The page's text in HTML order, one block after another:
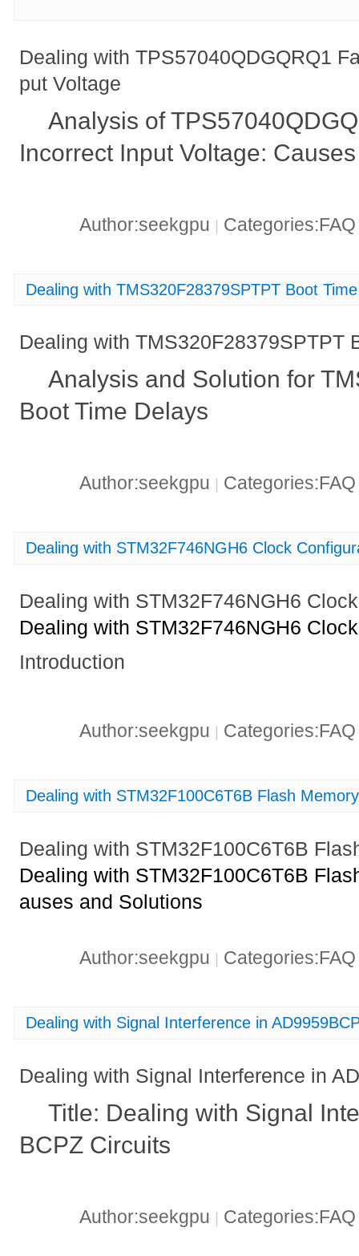
Dealing with TPS57040QDGQRQ1
put Voltage
Analysis of
Incorrect Input Voltage:
Author:seekgpu |
Dealing with TMS320F28379SPTPT Boot
Dealing with TMS320F28379SPTPT
Analysis and Solution for
Boot Time Delays
Author:seekgpu
Dealing with STM32F746NGH6 Clock
Dealing with STM32F746NGH6
Dealing with STM32F746NGH6
Introduction
Author:seekgpu |
Dealing with STM32F100C6T6B Flash
Dealing with STM32F100C6T6B
Dealing with STM32F100C6T6B
auses and Solutions
Author:seekgpu
Dealing with Signal Interference in
Dealing with Signal Interference in
Title: Dealing with Signal
BCPZ Circuits
Author:seekgpu |